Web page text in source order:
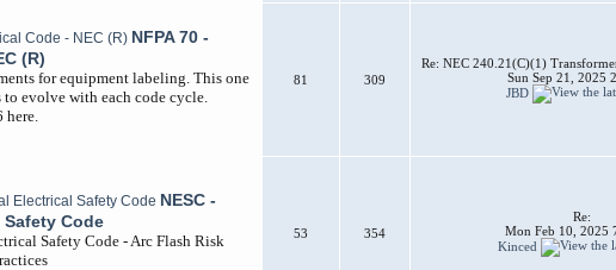
NFPA 70 -
(R)
for equipment labeling. This one
evolve with each code cycle.
here.
81 309
Re: NEC 240.21(C)(1)
Sun Sep 21, 2025
JBD
NESC -
Safety Code
Safety Code - Arc Flash Risk
53 354
Re:
Mon Feb 10, 2025
Kinced